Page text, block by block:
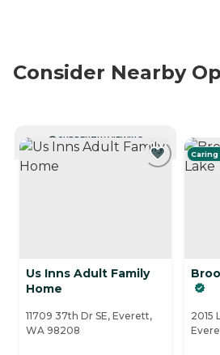
Consider Nearby
CURRENTLY VIEWING
Us Inns Adult Family
Home
11709 37th Dr SE, Everett,
WA 98208
2015